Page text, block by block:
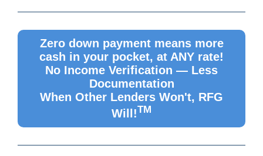
Zero down payment means more
cash in your pocket, at ANY rate!
No Income Verification — Less
Documentation
When Other Lenders Won't, RFG
Will!TM